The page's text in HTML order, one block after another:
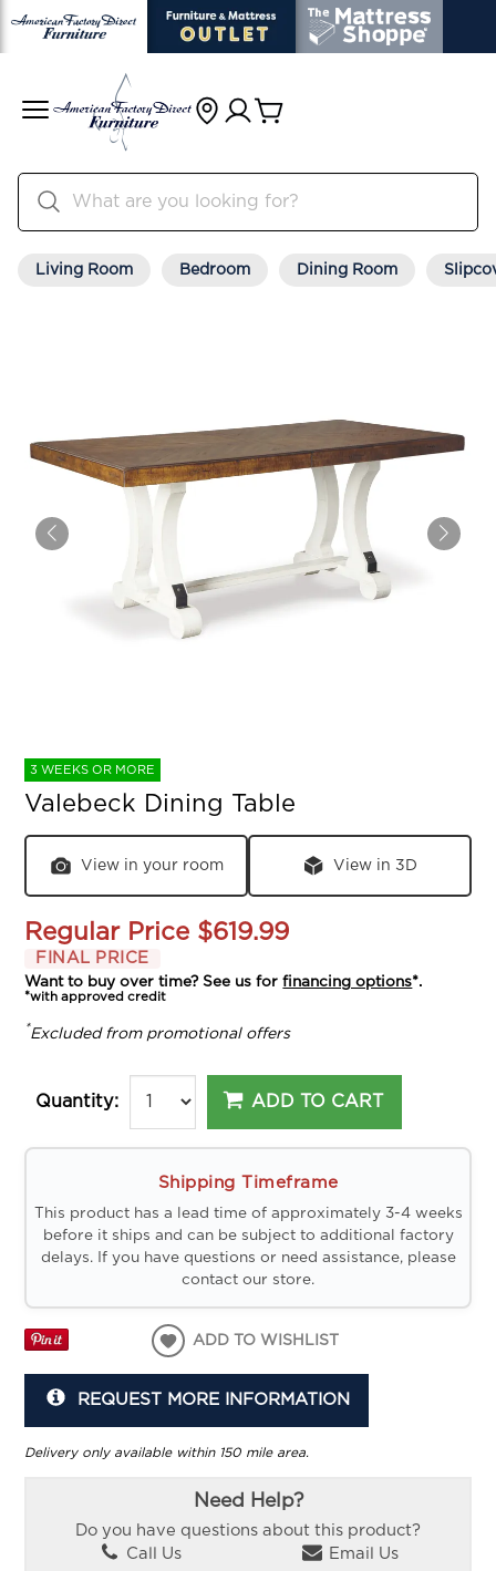
Living Room Bedroom Dining Room
3 WEEKS OR MORE
Valebeck Dining Table
View in your room View in 3D
Regular Price $619.99
FINAL PRICE
Want to buy over time? See us forfinancing options*.
*with approved credit
*Excluded from promotional offers
Quantity: ADD TO CART
Shipping Timeframe
This product has a lead time of approximately 3-4 weeks
before it ships and can be subject to additional factory
delays. If you have questions or need assistance, please
contact our store.
ADD TO WISHLIST
REQUEST MORE INFORMATION
Delivery only available within 150 mile area.
Need Help?
Do you have questions about this product?
Call Us
Email Us